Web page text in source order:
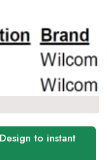
to instant